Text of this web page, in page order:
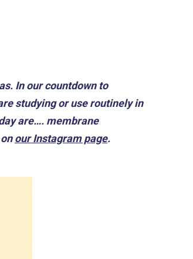
In our countdown to
studying or use routinely in
are…. membrane
our Instagram page.